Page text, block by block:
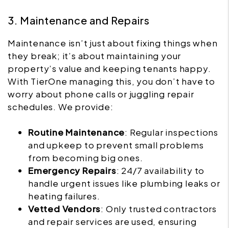
3. Maintenance and Repairs
Maintenance isn’t just about fixing things when
they break; it’s about maintaining your
property’s value and keeping tenants happy.
With TierOne managing this, you don’t have to
worry about phone calls or juggling repair
schedules. We provide:
Routine Maintenance: Regular inspections
and upkeep to prevent small problems
from becoming big ones.
Emergency Repairs: 24/7 availability to
handle urgent issues like plumbing leaks or
heating failures.
Vetted Vendors: Only trusted contractors
and repair services are used, ensuring